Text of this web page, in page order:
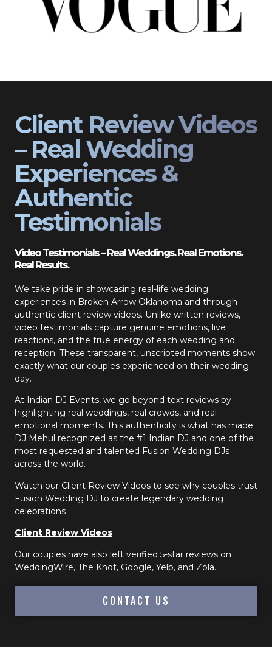
Client Review Videos
– Real Wedding
Experiences &
Authentic
Testimonials
Video Testimonials – Real Weddings. Real Emotions.
Real Results.
We take pride in showcasing real-life wedding
experiences in Broken Arrow Oklahoma and through
authentic client review videos. Unlike written reviews,
video testimonials capture genuine emotions, live
reactions, and the true energy of each wedding and
reception. These transparent, unscripted moments show
exactly what our couples experienced on their wedding
day.
At Indian DJ Events, we go beyond text reviews by
highlighting real weddings, real crowds, and real
emotional moments. This authenticity is what has made
DJ Mehul recognized as the #1 Indian DJ and one of the
most requested and talented Fusion Wedding DJs
across the world.
Watch our Client Review Videos to see why couples trust
Fusion Wedding DJ to create legendary wedding
celebrations
Client Review Videos
Our couples have also left verified 5-star reviews on
WeddingWire, The Knot, Google, Yelp, and Zola.
CONTACT US